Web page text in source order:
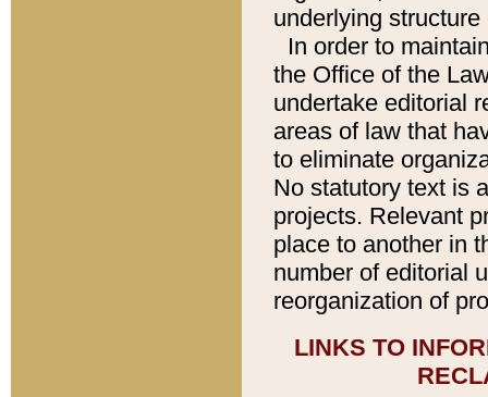
underlying
In order to
the Office of the
undertake editorial
areas of law that
to eliminate
No statutory text is
projects. Relevant
place to another in
number of editorial
reorganization of
LINKS TO